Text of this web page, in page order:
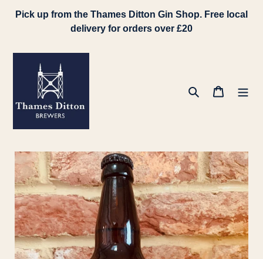
Pick up from the Thames Ditton Gin Shop. Free local
delivery for orders over £20
Search Cart